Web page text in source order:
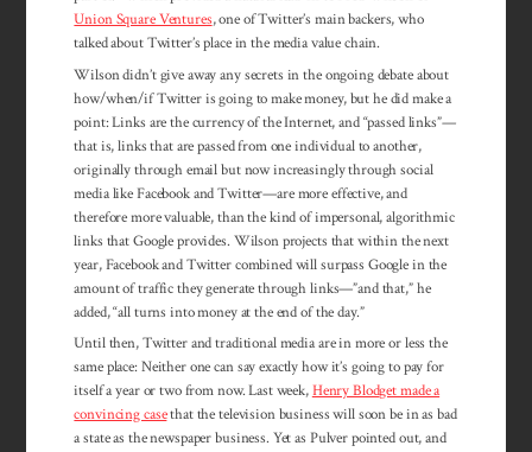
Union Square Ventures, one of Twitter’s main backers, who
talked about Twitter’s place in the media value chain.
Wilson didn’t give away any secrets in the ongoing debate about
how/when/if Twitter is going to make money, but he did make a
point: Links are the currency of the Internet, and “passed links”—
that is, links that are passed from one individual to another,
originally through email but now increasingly through social
media like Facebook and Twitter—are more effective, and
therefore more valuable, than the kind of impersonal, algorithmic
links that Google provides. Wilson projects that within the next
year, Facebook and Twitter combined will surpass Google in the
amount of traffic they generate through links—”and that,” he
added, “all turns into money at the end of the day.”
Until then, Twitter and traditional media are in more or less the
same place: Neither one can say exactly how it’s going to pay for
itself a year or two from now. Last week,Henry Blodget made a
convincing casethat the television business will soon be in as bad
a state as the newspaper business. Yet as Pulver pointed out, and